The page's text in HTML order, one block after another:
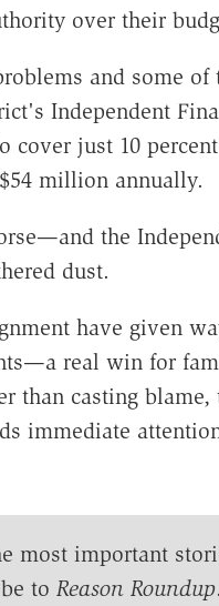
over their
and some of
Independent
cover just 10
million annually.
the
dust.
have given
real win for
than casting blame,
immediate
most important
to Reason Roundup.